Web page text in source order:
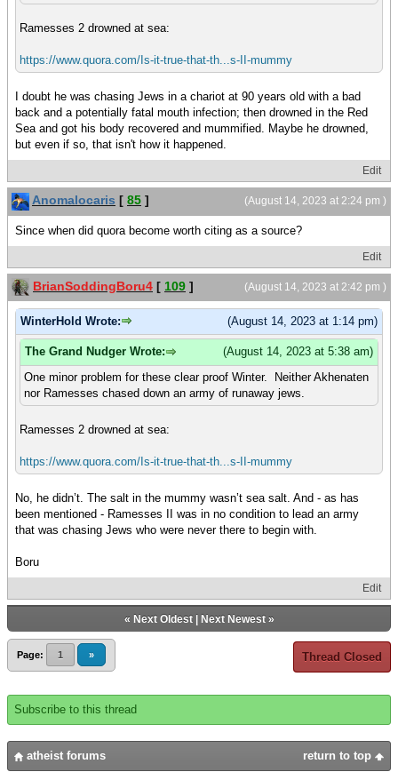
Ramesses 2 drowned at sea:
https://www.quora.com/Is-it-true-that-th...s-II-mummy
I doubt he was chasing Jews in a chariot at 90 years old with a bad
back and a potentially fatal mouth infection; then drowned in the Red
Sea and got his body recovered and mummified. Maybe he drowned,
but even if so, that isn't how it happened.
Edit
(August 14, 2023 at 2:24 pm )
Anomalocaris [ 85 ]
Since when did quora become worth citing as a source?
Edit
(August 14, 2023 at 2:42 pm )
BrianSoddingBoru4 [ 109 ]
(August 14, 2023 at 1:14 pm)
WinterHold Wrote:
(August 14, 2023 at 5:38 am)
The Grand Nudger Wrote:
One minor problem for these clear proof Winter. Neither Akhenaten
nor Ramesses chased down an army of runaway jews.
Ramesses 2 drowned at sea:
https://www.quora.com/Is-it-true-that-th...s-II-mummy
No, he didn’t. The salt in the mummy wasn’t sea salt. And - as has
been mentioned - Ramesses II was in no condition to lead an army
that was chasing Jews who were never there to begin with.
Boru
Edit
« Next Oldest| Next Newest»
Page: 1 » Thread Closed
Subscribe to this thread
return to top
atheist forums